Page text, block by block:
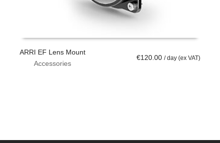
ARRI EF Lens Mount
Accessories
€120.00 / day (ex VAT)